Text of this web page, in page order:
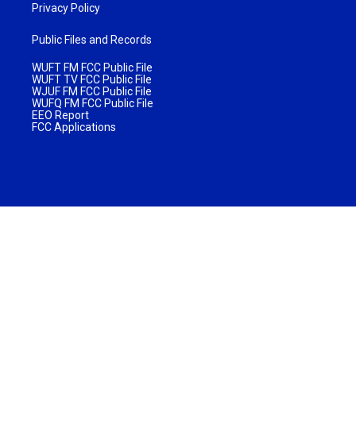
Privacy Policy
Public Files and Records
WUFT FM FCC Public File
WUFT TV FCC Public File
WJUF FM FCC Public File
WUFQ FM FCC Public File
EEO Report
FCC Applications